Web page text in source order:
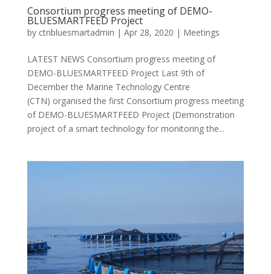
Consortium progress meeting of DEMO-
BLUESMARTFEED Project
by ctnbluesmartadmin | Apr 28, 2020 | Meetings
LATEST NEWS Consortium progress meeting of
DEMO-BLUESMARTFEED Project Last 9th of
December the Marine Technology Centre
(CTN) organised the first Consortium progress meeting
of DEMO-BLUESMARTFEED Project (Demonstration
project of a smart technology for monitoring the...